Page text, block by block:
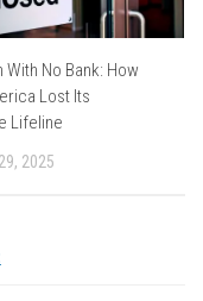
With No Bank: How
Lost Its
Lifeline
2025